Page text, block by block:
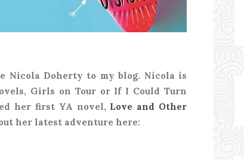
Nicola Doherty to my blog. Nicola is
Girls on Tour or If I Could Turn
her first YA novel, Love and Other
her latest adventure here: